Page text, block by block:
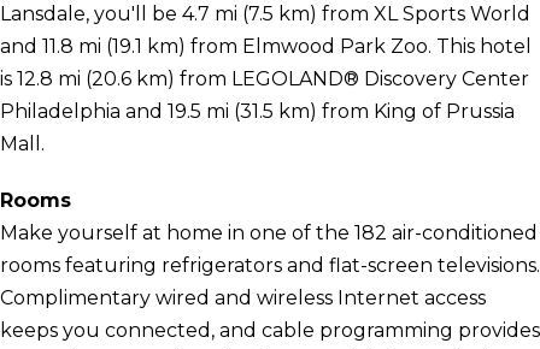
Lansdale, you'll be 4.7 mi (7.5 km) from XL Sports World
and 11.8 mi (19.1 km) from Elmwood Park Zoo. This hotel
is 12.8 mi (20.6 km) from LEGOLAND® Discovery Center
Philadelphia and 19.5 mi (31.5 km) from King of Prussia
Mall.
Rooms
Make yourself at home in one of the 182 air-conditioned
rooms featuring refrigerators and flat-screen televisions.
Complimentary wired and wireless Internet access
keeps you connected, and cable programming provides